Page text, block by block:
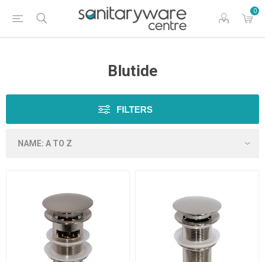
0
Blutide
FILTERS